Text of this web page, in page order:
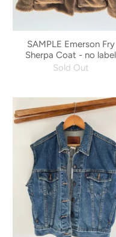
SAMPLE Emerson Fry
Sherpa Coat - no label
Sold Out